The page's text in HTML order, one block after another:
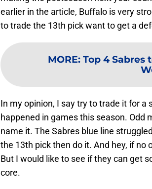
earlier in the article, Buffalo is very
to trade the 13th pick want to get a
MORE: Top 4 Sabres
In my opinion, I say try to trade it for a
happened in games this season. Odd
name it. The Sabres blue line
the 13th pick then do it. And hey, if
But I would like to see if they can get
core.